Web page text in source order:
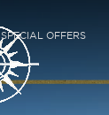
SPECIAL OFFERS